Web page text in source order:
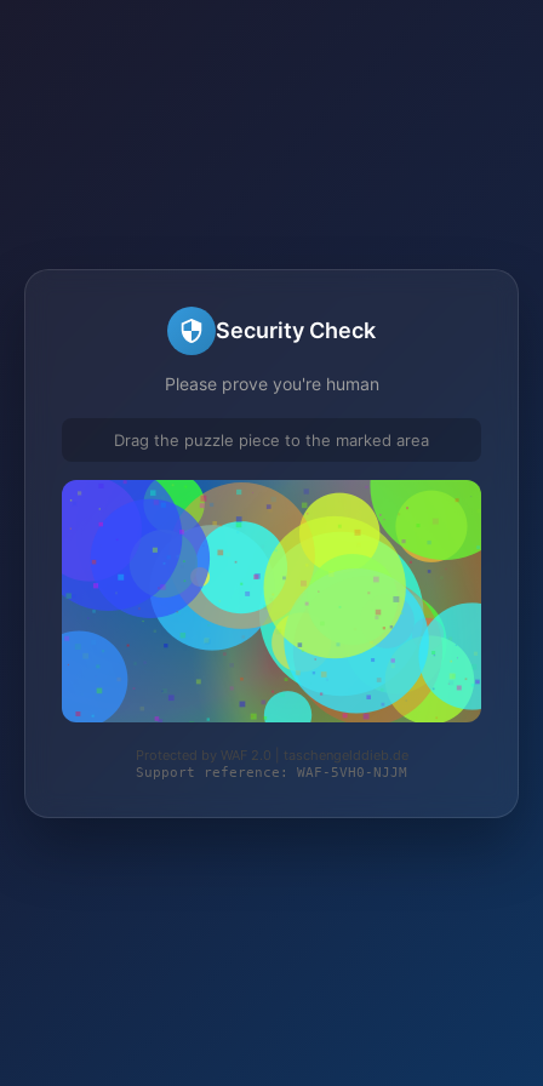
Security Check
Please prove you're human
Drag the puzzle piece to the marked area
Protected by WAF 2.0 | taschengelddieb.de
Support reference: WAF-5VH0-NJJM